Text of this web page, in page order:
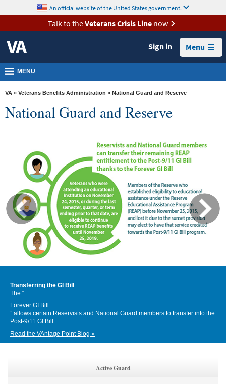
VA
Health
Benefits
Burials &
Memorials
VA
Media
Room
Locations
Contact
Us
content
An official website of the United States government.
Talk to theVeterans Crisis Linenow
Sign in Menu
MENU
VA » Veterans Benefits Administration » National Guard and Reserve
National Guard and Reserve
Transferring the GI Bill
The “
Forever GI Bill
” allows certain Reservists and National Guard members to transfer into the
Post-9/11 GI Bill.
Read the VAntage Point Blog »
Active Guard